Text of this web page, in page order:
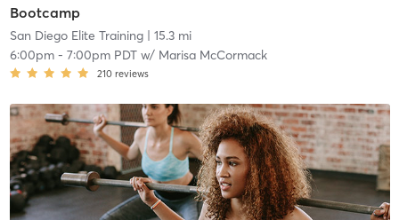
Bootcamp
San Diego Elite Training| 15.3 mi
6:00pm- 7:00pm PDTw/ Marisa McCormack
210 reviews